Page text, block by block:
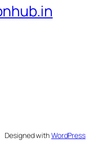
Designed withWordPress